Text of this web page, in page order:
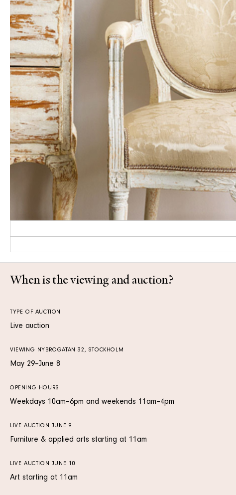
When is the viewing and auction?
TYPE OF AUCTION
Live auction
VIEWING NYBROGATAN 32, STOCKHOLM
May 29–June 8
OPENING HOURS
Weekdays 10am–6pm and weekends 11am–4pm
LIVE AUCTION JUNE 9
Furniture & applied arts starting at 11am
LIVE AUCTION JUNE 10
Art starting at 11am